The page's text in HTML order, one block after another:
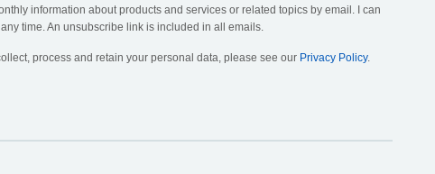
information about products and services or related topics by email. I can
time. An unsubscribe link is included in all emails.
process and retain your personal data, please see our Privacy Policy.